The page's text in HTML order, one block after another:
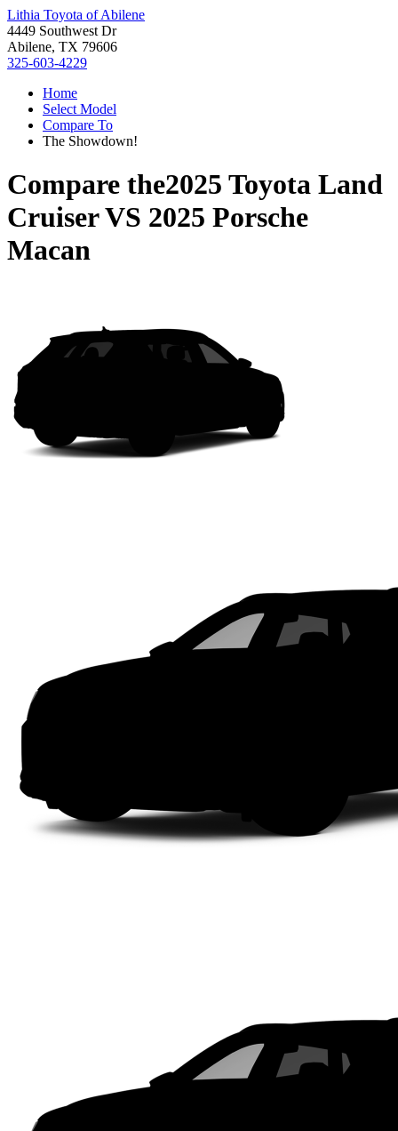
Lithia Toyota of Abilene
4449 Southwest Dr
Abilene, TX 79606
325-603-4229
Home
Select Model
Compare To
The Showdown!
Compare the2025 Toyota Land
CruiserVS 2025 Porsche
Macan